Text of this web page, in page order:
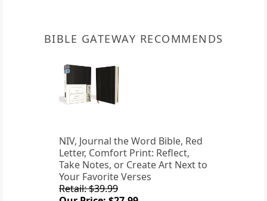
BIBLE GATEWAY RECOMMENDS
NIV, Journal the Word Bible, Red
Letter, Comfort Print: Reflect,
Take Notes, or Create Art Next to
Your Favorite Verses
Retail: $39.99